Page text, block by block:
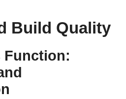
Build Quality
Function: